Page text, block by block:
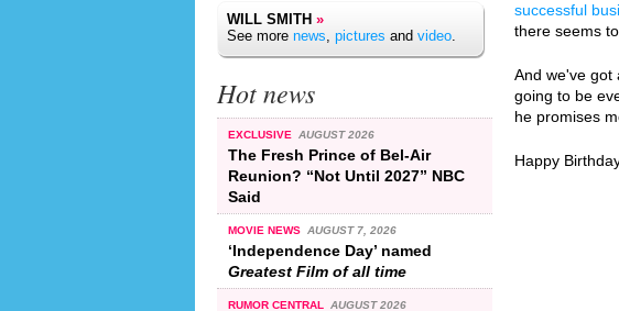
WILL SMITH »
See more news, pictures and video.
Hot news
EXCLUSIVE AUGUST 2026
The Fresh Prince of Bel-Air
Reunion? “Not Until 2027” NBC
Said
MOVIE NEWS AUGUST 7, 2026
‘Independence Day’ named
Greatest Film of all time
RUMOR CENTRAL AUGUST 2026
successful
there seems
And we've got
going to be
he promises
Happy